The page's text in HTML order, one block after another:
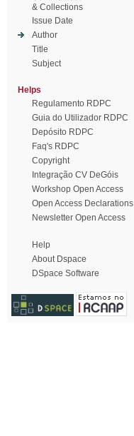
& Collections
Issue Date
Author
Title
Subject
Helps
Regulamento RDPC
Guia do Utilizador RDPC
Depósito RDPC
Faq's RDPC
Copyright
Integração CV DeGóis
Workshop Open Access
Open Access Declarations
Newsletter Open Access
Help
About Dspace
DSpace Software